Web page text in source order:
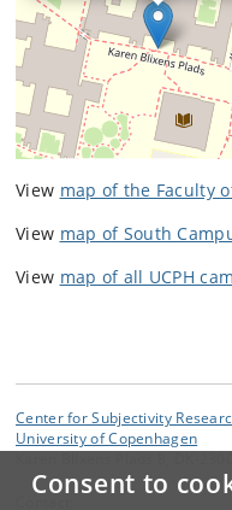
Consent to
View map of the Faculty
View map of South
View map of all UCPH
Center for Subjectivity
University of Copenhagen